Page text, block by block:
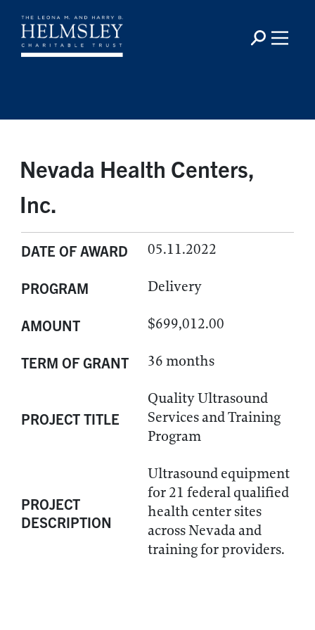
Nevada Health Centers,
Inc.
DATE OF AWARD 05.11.2022
PROGRAM Delivery
AMOUNT $699,012.00
TERM OF GRANT 36 months
PROJECT TITLE
Quality Ultrasound
Services and Training
Program
PROJECT
DESCRIPTION
Ultrasound equipment
for 21 federal qualified
health center sites
across Nevada and
training for providers.